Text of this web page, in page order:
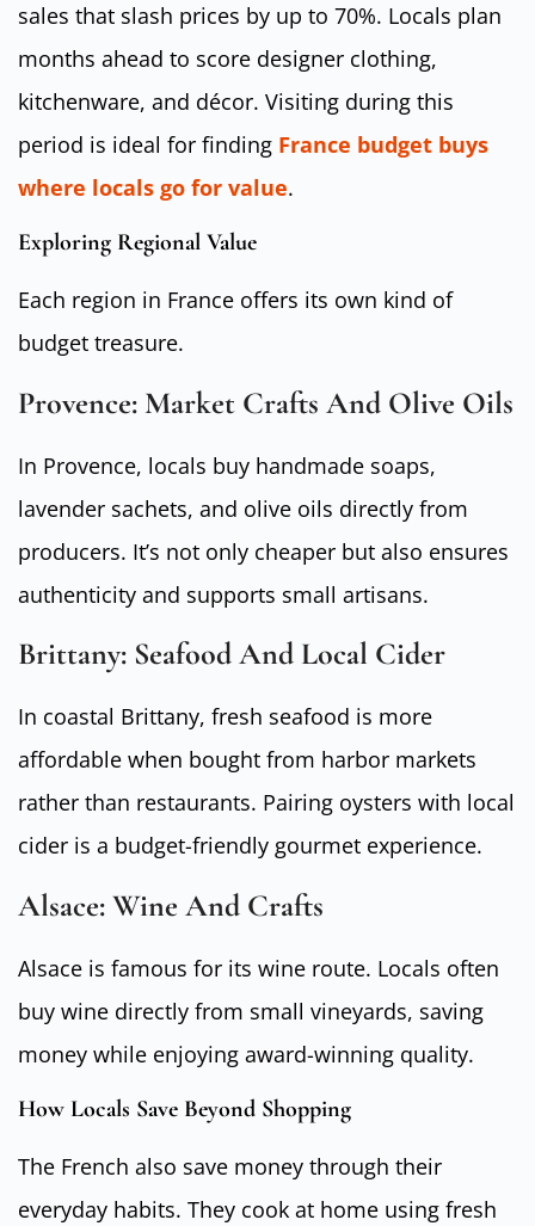
sales that slash prices by up to 70%. Locals plan
months ahead to score designer clothing,
kitchenware, and décor. Visiting during this
period is ideal for finding France budget buys
where locals go for value.
Exploring Regional Value
Each region in France offers its own kind of
budget treasure.
Provence: Market Crafts And Olive Oils
In Provence, locals buy handmade soaps,
lavender sachets, and olive oils directly from
producers. It’s not only cheaper but also ensures
authenticity and supports small artisans.
Brittany: Seafood And Local Cider
In coastal Brittany, fresh seafood is more
affordable when bought from harbor markets
rather than restaurants. Pairing oysters with local
cider is a budget-friendly gourmet experience.
Alsace: Wine And Crafts
Alsace is famous for its wine route. Locals often
buy wine directly from small vineyards, saving
money while enjoying award-winning quality.
How Locals Save Beyond Shopping
The French also save money through their
everyday habits. They cook at home using fresh